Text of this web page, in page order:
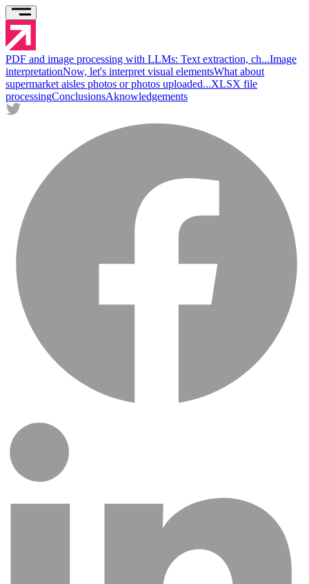
PDF and image processing with LLMs: Text extraction, ch...Image
interpretationNow, let's interpret visual elementsWhat about
supermarket aisles photos or photos uploaded...XLSX file
processingConclusionsAknowledgements